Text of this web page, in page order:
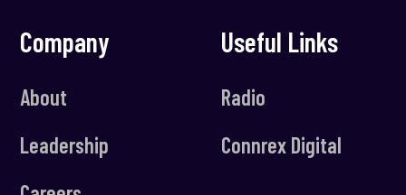
Company
About
Leadership
Useful Links
Radio
Connrex Digital